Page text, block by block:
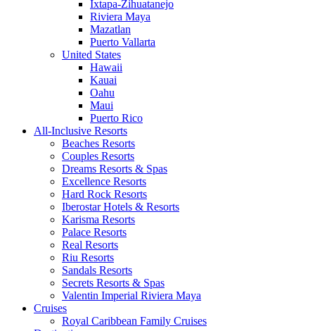
Ixtapa-Zihuatanejo
Riviera Maya
Mazatlan
Puerto Vallarta
United States
Hawaii
Kauai
Oahu
Maui
Puerto Rico
All-Inclusive Resorts
Beaches Resorts
Couples Resorts
Dreams Resorts & Spas
Excellence Resorts
Hard Rock Resorts
Iberostar Hotels & Resorts
Karisma Resorts
Palace Resorts
Real Resorts
Riu Resorts
Sandals Resorts
Secrets Resorts & Spas
Valentin Imperial Riviera Maya
Cruises
Royal Caribbean Family Cruises